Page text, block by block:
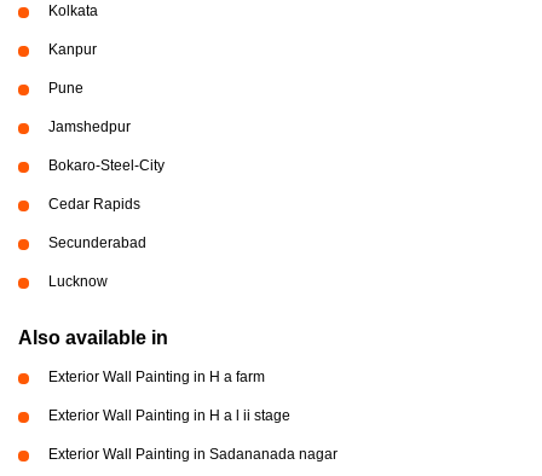
Kolkata
Kanpur
Pune
Jamshedpur
Bokaro-Steel-City
Cedar Rapids
Secunderabad
Lucknow
Also available in
Exterior Wall Painting in H a farm
Exterior Wall Painting in H a l ii stage
Exterior Wall Painting in Sadananada nagar